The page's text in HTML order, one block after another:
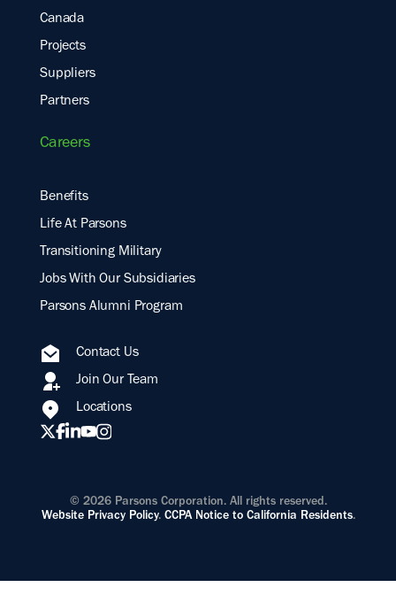
Canada
Projects
Suppliers
Partners
Careers
Benefits
Life At Parsons
Transitioning Military
Jobs With Our Subsidiaries
Parsons Alumni Program
Contact Us
Join Our Team
Locations
© 2026 Parsons Corporation. All rights reserved.
Website Privacy Policy. CCPA Notice to California Residents.